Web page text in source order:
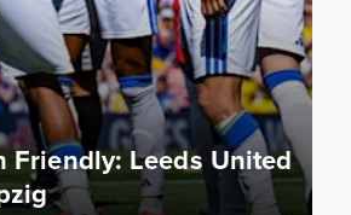
Friendly: Leeds United